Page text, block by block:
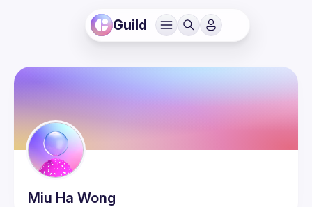
Guild
Miu Ha Wong